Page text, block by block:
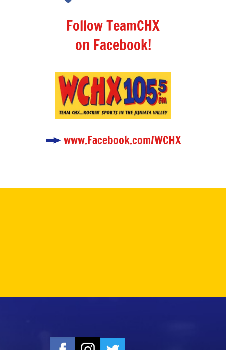
Follow TeamCHX
on Facebook!
www.Facebook.com/WCHX